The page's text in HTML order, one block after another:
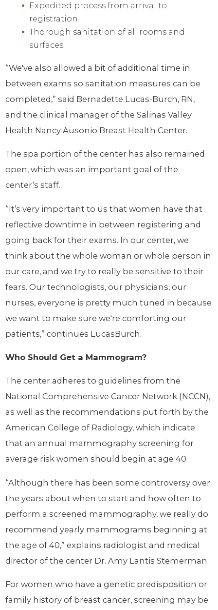
Expedited process from arrival to
registration
Thorough sanitation of all rooms and
surfaces
“We've also allowed a bit of additional time in
between exams so sanitation measures can be
completed,” said Bernadette Lucas-Burch, RN,
and the clinical manager of the Salinas Valley
Health Nancy Ausonio Breast Health Center.
The spa portion of the center has also remained
open, which was an important goal of the
center’s staff.
“It’s very important to us that women have that
reflective downtime in between registering and
going back for their exams. In our center, we
think about the whole woman or whole person in
our care, and we try to really be sensitive to their
fears. Our technologists, our physicians, our
nurses, everyone is pretty much tuned in because
we want to make sure we're comforting our
patients,” continues LucasBurch.
Who Should Get a Mammogram?
The center adheres to guidelines from the
National Comprehensive Cancer Network (NCCN),
as well as the recommendations put forth by the
American College of Radiology, which indicate
that an annual mammography screening for
average risk women should begin at age 40.
“Although there has been some controversy over
the years about when to start and how often to
perform a screened mammography, we really do
recommend yearly mammograms beginning at
the age of 40,” explains radiologist and medical
director of the center Dr. Amy Lantis Stemerman.
For women who have a genetic predisposition or
family history of breast cancer, screening may be